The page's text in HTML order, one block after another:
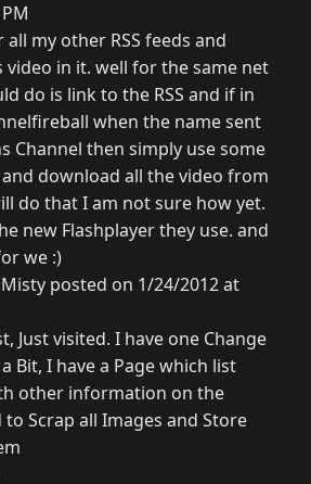
my other RSS feeds and
video in it. well for the same net
do is link to the RSS and if in
when the name sent
Channel then simply use some
download all the video from
do that I am not sure how yet.
new Flashplayer they use. and
we :)
posted on 1/24/2012 at
Just visited. I have one Change
Bit, I have a Page which list
other information on the
to Scrap all Images and Store